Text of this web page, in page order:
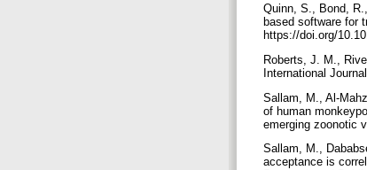
Quinn, S., Bond,
based software for
https://doi.org/
Roberts, J. M.,
Sallam, M., Al-
of human
Sallam, M.,
acceptance is